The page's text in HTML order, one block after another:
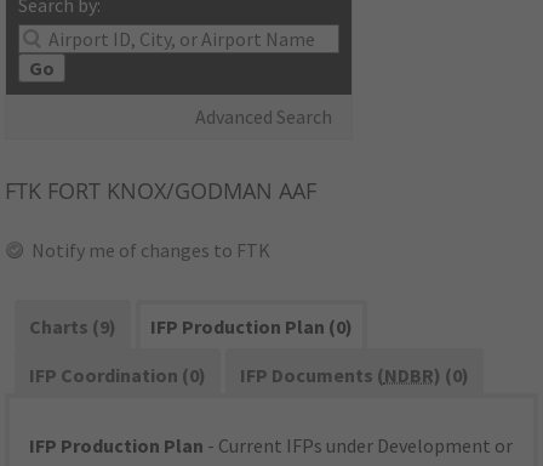
Search by:
Go
Advanced Search
FTK FORT KNOX/GODMAN AAF
Notify me of changes to FTK
Charts (9)
IFP Production Plan (0)
IFP Coordination (0)
IFP Documents (NDBR) (0)
IFP Production Plan - Current IFPs under Development or